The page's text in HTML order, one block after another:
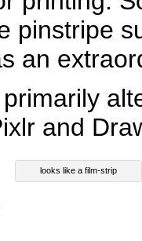
pinstripe
an
and
looks like a film-strip